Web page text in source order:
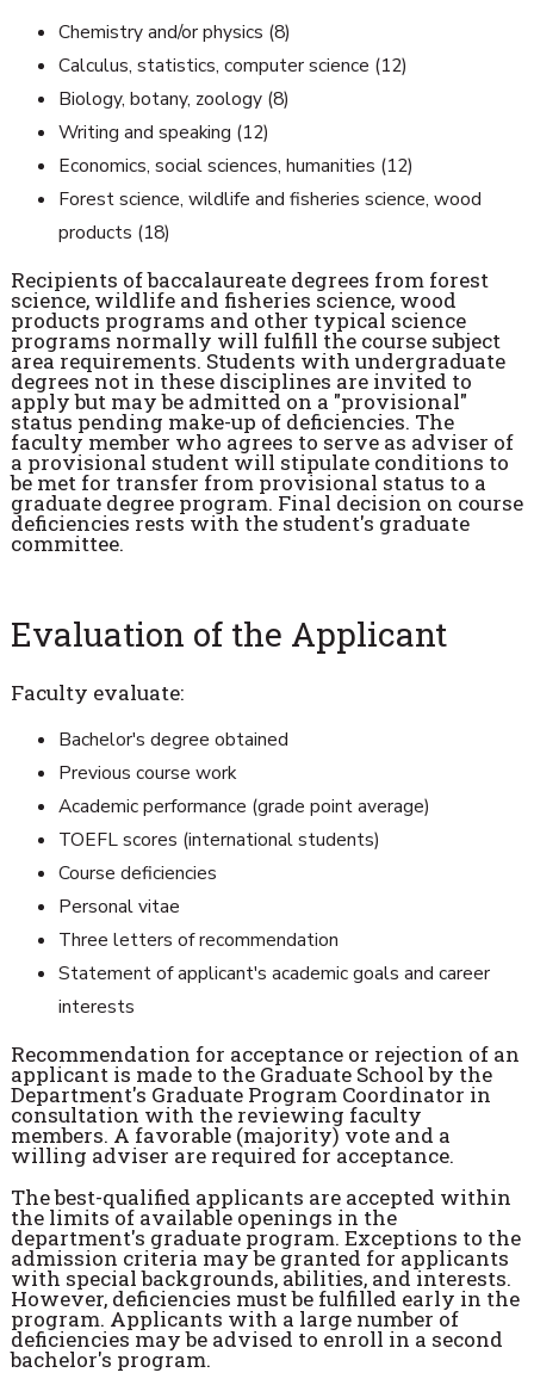
Chemistry and/or physics (8)
Calculus, statistics, computer science (12)
Biology, botany, zoology (8)
Writing and speaking (12)
Economics, social sciences, humanities (12)
Forest science, wildlife and fisheries science, wood
products (18)
Recipients of baccalaureate degrees from forest
science, wildlife and fisheries science, wood
products programs and other typical science
programs normally will fulfill the course subject
area requirements. Students with undergraduate
degrees not in these disciplines are invited to
apply but may be admitted on a "provisional"
status pending make-up of deficiencies. The
faculty member who agrees to serve as adviser of
a provisional student will stipulate conditions to
be met for transfer from provisional status to a
graduate degree program. Final decision on course
deficiencies rests with the student's graduate
committee.
Evaluation of the Applicant
Faculty evaluate:
Bachelor's degree obtained
Previous course work
Academic performance (grade point average)
TOEFL scores (international students)
Course deficiencies
Personal vitae
Three letters of recommendation
Statement of applicant's academic goals and career
interests
Recommendation for acceptance or rejection of an
applicant is made to the Graduate School by the
Department's Graduate Program Coordinator in
consultation with the reviewing faculty
members. A favorable (majority) vote and a
willing adviser are required for acceptance.
The best-qualified applicants are accepted within
the limits of available openings in the
department's graduate program. Exceptions to the
admission criteria may be granted for applicants
with special backgrounds, abilities, and interests.
However, deficiencies must be fulfilled early in the
program. Applicants with a large number of
deficiencies may be advised to enroll in a second
bachelor's program.